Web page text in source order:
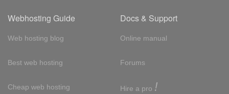
Webhosting Guide
Web hosting blog
Best web hosting
Cheap web hosting
Docs & Support
Online manual
Forums
Hire a pro !